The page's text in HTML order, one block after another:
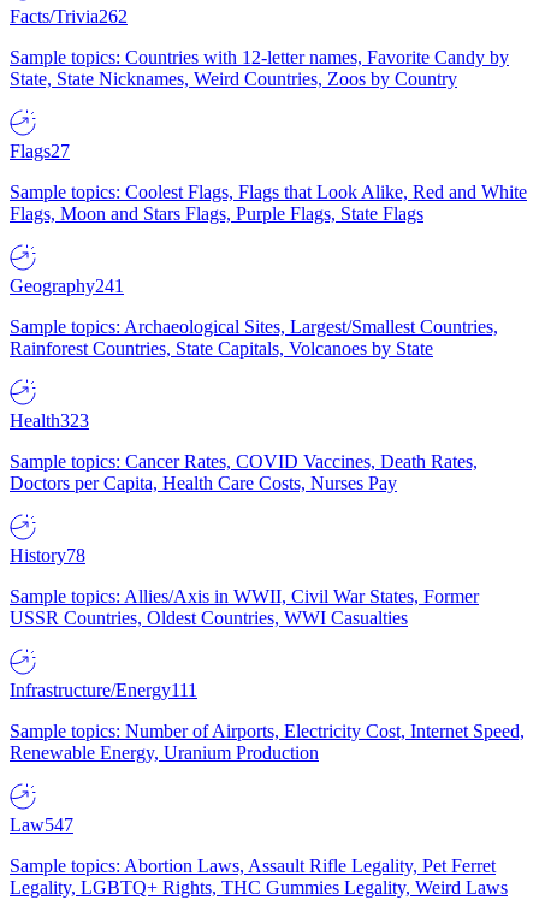
Facts/Trivia262
Sample topics: Countries with 12-letter names, Favorite Candy by
State, State Nicknames, Weird Countries, Zoos by Country
Flags27
Sample topics: Coolest Flags, Flags that Look Alike, Red and White
Flags, Moon and Stars Flags, Purple Flags, State Flags
Geography241
Sample topics: Archaeological Sites, Largest/Smallest Countries,
Rainforest Countries, State Capitals, Volcanoes by State
Health323
Sample topics: Cancer Rates, COVID Vaccines, Death Rates,
Doctors per Capita, Health Care Costs, Nurses Pay
History78
Sample topics: Allies/Axis in WWII, Civil War States, Former
USSR Countries, Oldest Countries, WWI Casualties
Infrastructure/Energy111
Sample topics: Number of Airports, Electricity Cost, Internet Speed,
Renewable Energy, Uranium Production
Law547
Sample topics: Abortion Laws, Assault Rifle Legality, Pet Ferret
Legality, LGBTQ+ Rights, THC Gummies Legality, Weird Laws